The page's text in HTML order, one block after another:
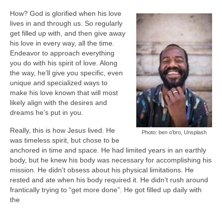
Photo: ben o’bro, Unsplash
How? God is glorified when his love
lives in and through us. So regularly
get filled up with, and then give away
his love in every way, all the time.
Endeavor to approach everything
you do with his spirit of love. Along
the way, he’ll give you specific, even
unique and specialized ways to
make his love known that will most
likely align with the desires and
dreams he’s put in you.
Really, this is how Jesus lived. He
was timeless spirit, but chose to be
anchored in time and space. He had limited years in an earthly
body, but he knew his body was necessary for accomplishing his
mission. He didn’t obsess about his physical limitations. He
rested and ate when his body required it. He didn’t rush around
frantically trying to “get more done”. He got filled up daily with
the